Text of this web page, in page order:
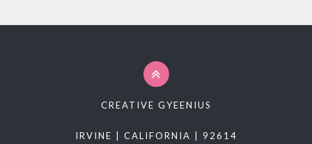
CREATIVE GYEENIUS
IRVINE | CALIFORNIA | 92614